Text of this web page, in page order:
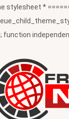
stylesheet *